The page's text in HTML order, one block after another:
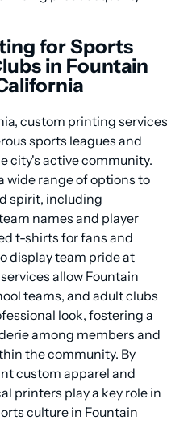
for Sports
in Fountain
custom printing services
sports leagues and
city's active community.
wide range of options to
spirit, including
names and player
t-shirts for fans and
display team pride at
allow Fountain
teams, and adult clubs
look, fostering a
among members and
the community. By
custom apparel and
printers play a key role in
culture in Fountain